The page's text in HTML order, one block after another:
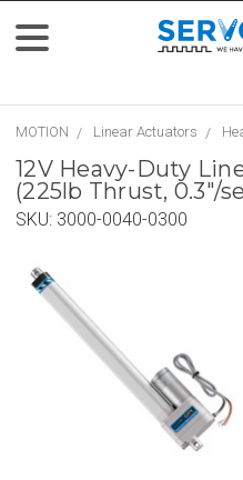
MOTION Linear Actuators
12V Heavy-Duty
(225lb Thrust, 0.3"/
SKU: 3000-0040-0300